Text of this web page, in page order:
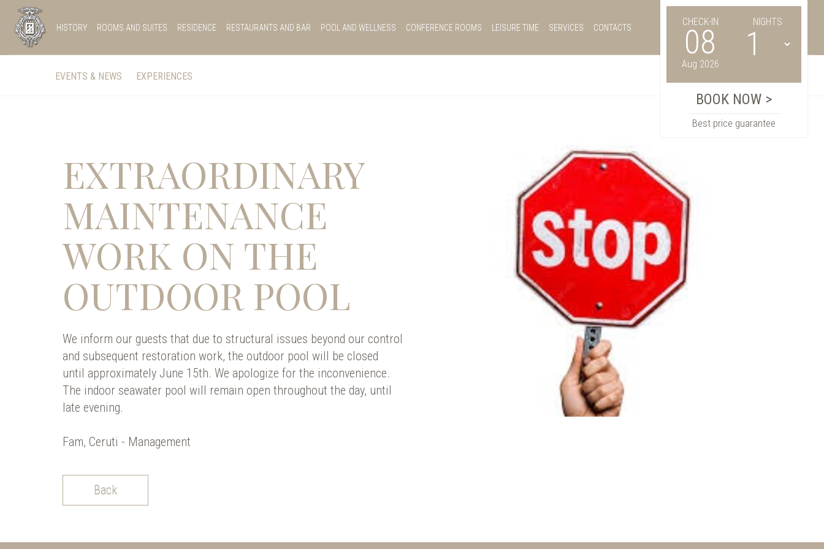
HISTORY ROOMS AND SUITES RESIDENCE RESTAURANTS AND BAR POOL AND WELLNESS CONFERENCE ROOMS LEISURE TIME SERVICES CONTACTS CHECK-IN
08
Aug 2026
NIGHTS
Best price guarantee
EVENTS & NEWS EXPERIENCES
EXTRAORDINARY
MAINTENANCE
WORK ON THE
OUTDOOR POOL
We inform our guests that due to structural issues beyond our control
and subsequent restoration work, the outdoor pool will be closed
until approximately June 15th. We apologize for the inconvenience.
The indoor seawater pool will remain open throughout the day, until
late evening.
Fam, Ceruti - Management
Back